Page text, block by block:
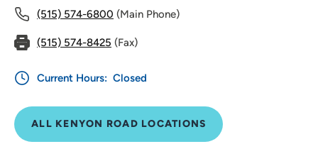
(515) 574-6800 (Main Phone)
(515) 574-8425 (Fax)
Current Hours: Closed
ALL KENYON ROAD LOCATIONS